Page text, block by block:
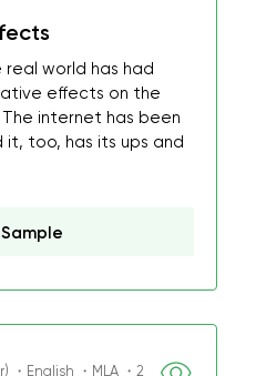
world has had
effects on the
internet has been
it, too, has its ups and
・English ・MLA ・2